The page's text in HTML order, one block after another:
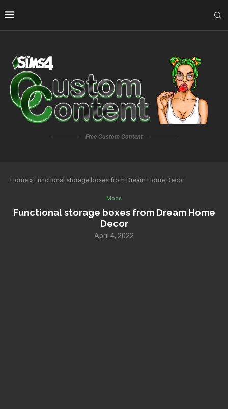
Free Custom Content
Home » Functional storage boxes from Dream Home Decor
Mods
Functional storage boxes from Dream Home
Decor
April 4, 2022